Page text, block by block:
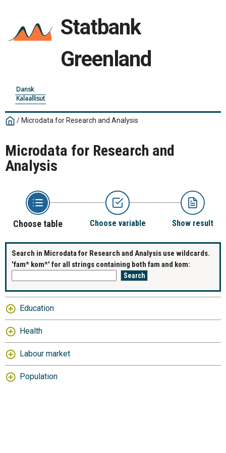
Statbank
Greenland
Dansk
Kalaallisut
/ Microdata for Research and Analysis
Microdata for Research and
Analysis
Choose table Choose variable Show result
Search in Microdata for Research and Analysis use wildcards.
'fam* kom*' for all strings containing both fam and kom:
Education
Health
Labour market
Population